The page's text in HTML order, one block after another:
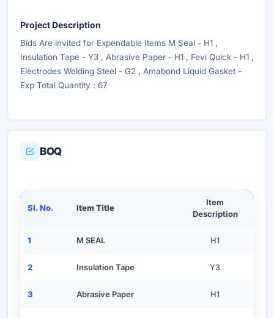
Project Description
Bids Are invited for Expendable Items M Seal - H1 ,
Insulation Tape - Y3 , Abrasive Paper - H1 , Fevi Quick - H1 ,
Electrodes Welding Steel - G2 , Amabond Liquid Gasket -
Exp Total Quantity : 67
BOQ
Sl. No. Item Title
Item
Description
1 M SEAL H1
2 Insulation Tape Y3
3 Abrasive Paper H1